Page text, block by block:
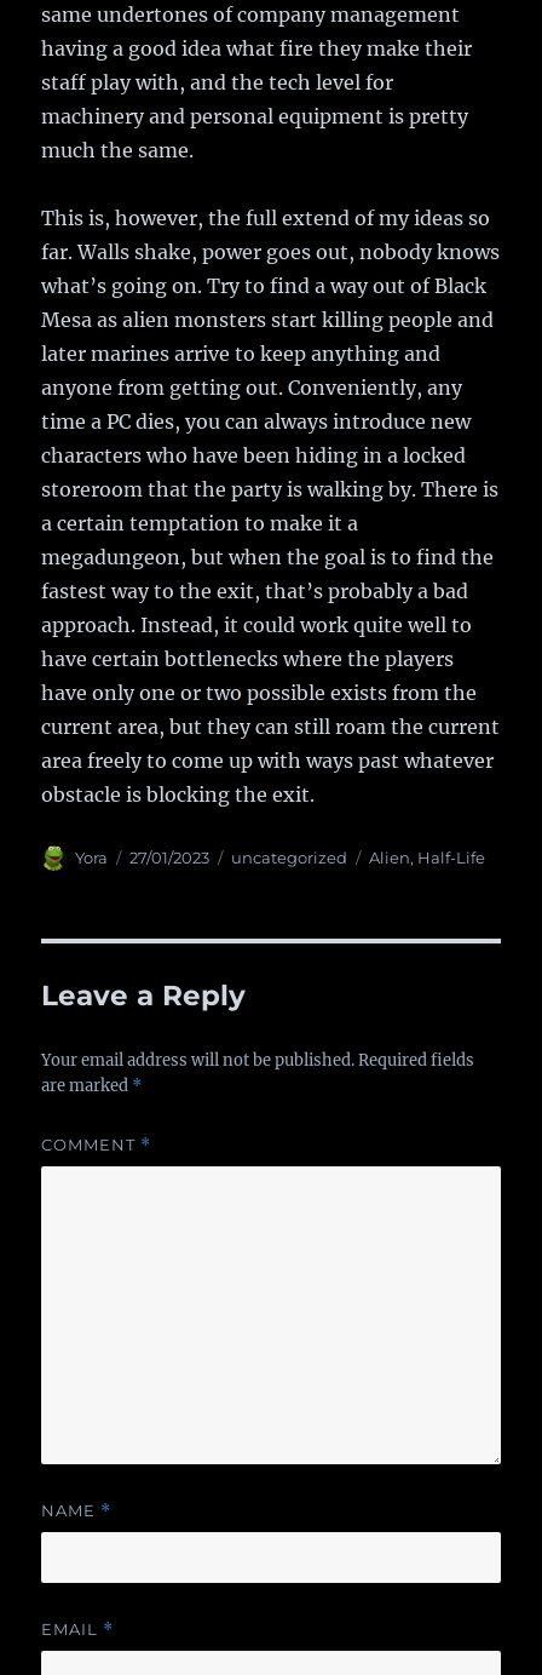
same undertones of company management
having a good idea what fire they make their
staff play with, and the tech level for
machinery and personal equipment is pretty
much the same.
This is, however, the full extend of my ideas so
far. Walls shake, power goes out, nobody knows
what’s going on. Try to find a way out of Black
Mesa as alien monsters start killing people and
later marines arrive to keep anything and
anyone from getting out. Conveniently, any
time a PC dies, you can always introduce new
characters who have been hiding in a locked
storeroom that the party is walking by. There is
a certain temptation to make it a
megadungeon, but when the goal is to find the
fastest way to the exit, that’s probably a bad
approach. Instead, it could work quite well to
have certain bottlenecks where the players
have only one or two possible exists from the
current area, but they can still roam the current
area freely to come up with ways past whatever
obstacle is blocking the exit.
Author
Yora
Posted
27/01/2023 Categories
uncategorized Tags
Alien, Half-Life
Leave a Reply
Your email address will not be published. Required fields
are marked *
COMMENT *
NAME *
EMAIL *